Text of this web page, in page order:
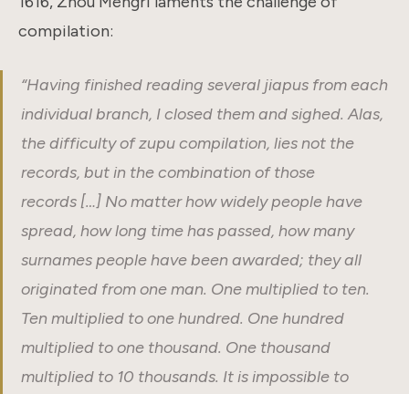
compilation:
“Having finished reading several jiapus from each
individual branch, I closed them and sighed. Alas,
the difficulty of zupu compilation, lies not the
records, but in the combination of those
records […] No matter how widely people have
spread, how long time has passed, how many
surnames people have been awarded; they all
originated from one man. One multiplied to ten.
Ten multiplied to one hundred. One hundred
multiplied to one thousand. One thousand
multiplied to 10 thousands. It is impossible to